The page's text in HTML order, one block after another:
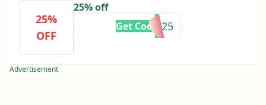
25%
OFF
25% off
JASMINE25
Get Code
Advertisement